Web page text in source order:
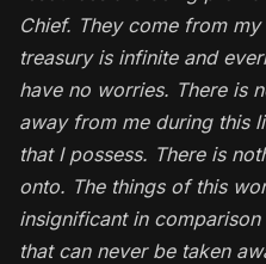
Chief. They come from
treasury is infinite and
have no worries. There is
away from me during this
that I possess. There is
onto. The things of this
insignificant in
that can never be taken